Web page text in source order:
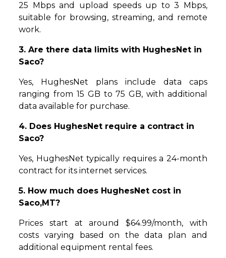
25 Mbps and upload speeds up to 3 Mbps,
suitable for browsing, streaming, and remote
work.
3. Are there data limits with HughesNet in
Saco?
Yes, HughesNet plans include data caps
ranging from 15 GB to 75 GB, with additional
data available for purchase.
4. Does HughesNet require a contract in
Saco?
Yes, HughesNet typically requires a 24-month
contract for its internet services.
5. How much does HughesNet cost in
Saco,MT?
Prices start at around $64.99/month, with
costs varying based on the data plan and
additional equipment rental fees.